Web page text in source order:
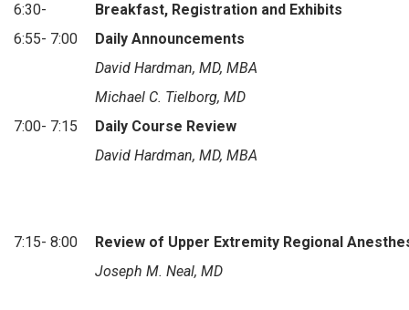
6:30-
Breakfast, Registration and Exhibits
6:55- 7:00
Daily Announcements
David Hardman, MD, MBA
Michael C. Tielborg, MD
7:00- 7:15
Daily Course Review
David Hardman, MD, MBA
7:15- 8:00
Review of Upper Extremity Regional
Joseph M. Neal, MD